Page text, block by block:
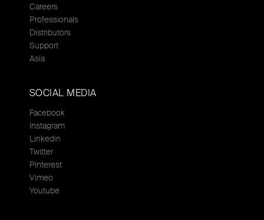
Careers
Professionals
Distributors
Support
Asia
SOCIAL MEDIA
Facebook
Instagram
Linkedin
Twitter
Pinterest
Vimeo
Youtube